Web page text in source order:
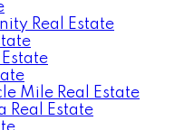
Real Estate
Mile Real Estate
Real Estate